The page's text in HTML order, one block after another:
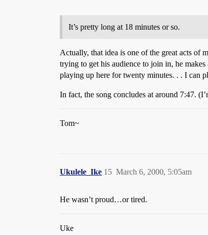
It’s pretty long at 18 minutes or so.
Actually, that idea is one of the great acts of
trying to get his audience to join in, he
playing up here for twenty minutes. . . I can
In fact, the song concludes at around 7:47.
Tom~
Ukulele_Ike March 6, 2000, 5:05am
15
He wasn’t proud…or tired.
Uke